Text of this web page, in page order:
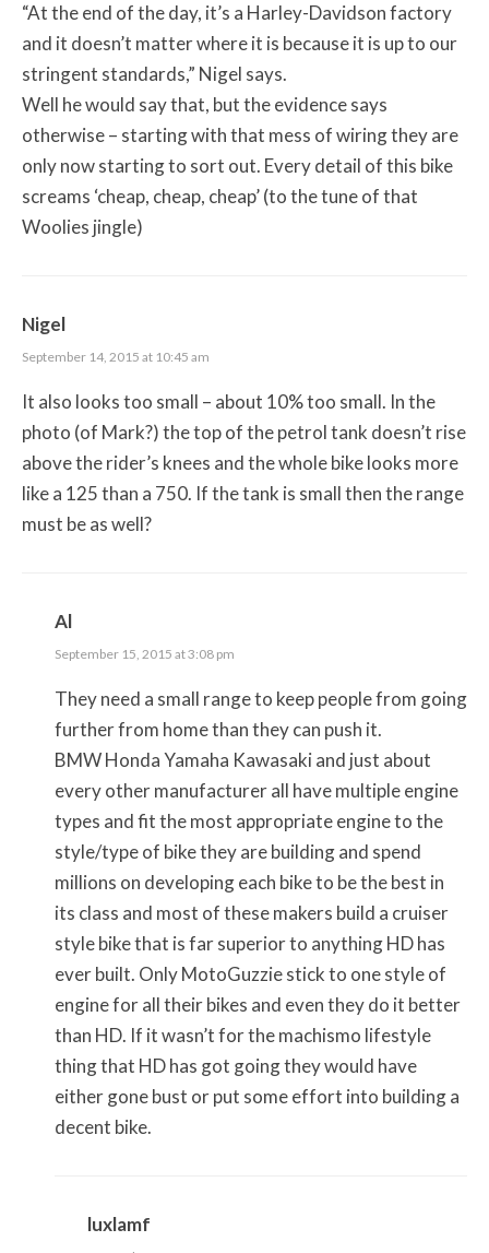
“At the end of the day, it’s a Harley-Davidson factory
and it doesn’t matter where it is because it is up to our
stringent standards,” Nigel says.
Well he would say that, but the evidence says
otherwise – starting with that mess of wiring they are
only now starting to sort out. Every detail of this bike
screams ‘cheap, cheap, cheap’ (to the tune of that
Woolies jingle)
Nigel
September 14, 2015 at 10:45 am
It also looks too small – about 10% too small. In the
photo (of Mark?) the top of the petrol tank doesn’t rise
above the rider’s knees and the whole bike looks more
like a 125 than a 750. If the tank is small then the range
must be as well?
Al
September 15, 2015 at 3:08 pm
They need a small range to keep people from going
further from home than they can push it.
BMW Honda Yamaha Kawasaki and just about
every other manufacturer all have multiple engine
types and fit the most appropriate engine to the
style/type of bike they are building and spend
millions on developing each bike to be the best in
its class and most of these makers build a cruiser
style bike that is far superior to anything HD has
ever built. Only MotoGuzzie stick to one style of
engine for all their bikes and even they do it better
than HD. If it wasn’t for the machismo lifestyle
thing that HD has got going they would have
either gone bust or put some effort into building a
decent bike.
luxlamf